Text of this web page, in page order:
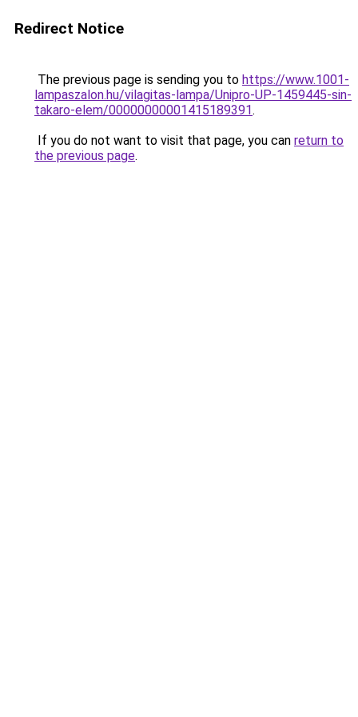
Redirect Notice
The previous page is sending you to https://www.1001-
lampaszalon.hu/vilagitas-lampa/Unipro-UP-1459445-sin-
takaro-elem/00000000001415189391.
If you do not want to visit that page, you can return to
the previous page.